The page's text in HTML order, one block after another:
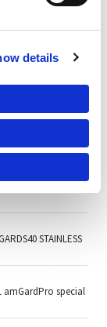
details
AMGARDS40
STAINLESS
amGardPro special key